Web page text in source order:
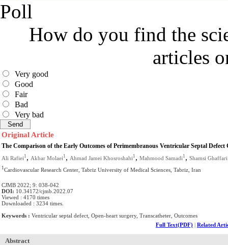
Poll
How do you find the
articles
Very good
Good
Fair
Bad
Very bad
Original Article
The Comparison of the Early Outcomes of Perimembranous Ventricular Septal
Ali Rafiei 1 , Akbar Molaei 1 , Ahmad Jamei Khosroshahi 1 , Mahmood Samadi 1 , Shamsi Ghaffari
1Cardiovascular Research Center, Tabriz University of Medical Sciences, Tabriz, Iran
CJMB 2022; 9: 038-042
DOI: 10.34172/cjmb.2022.07
Viewed : 4170 times
Downloaded : 3234 times.
Keywords : Ventricular septal defect, Open-heart surgery, Transcatheter, Outcomes
Full Text(PDF) | Related
Abstract